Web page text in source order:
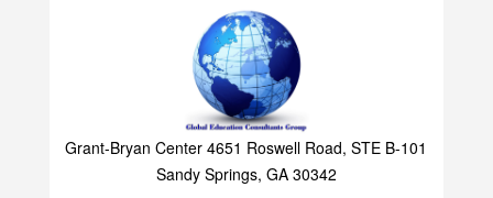
Grant-Bryan Center 4651 Roswell Road, STE B-101
Sandy Springs, GA 30342